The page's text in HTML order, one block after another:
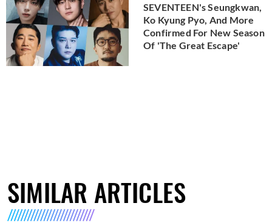
SEVENTEEN's Seungkwan,
Ko Kyung Pyo, And More
Confirmed For New Season
Of 'The Great Escape'
SIMILAR ARTICLES